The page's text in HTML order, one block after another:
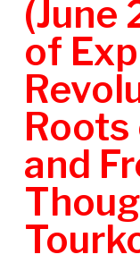
(June
of
and